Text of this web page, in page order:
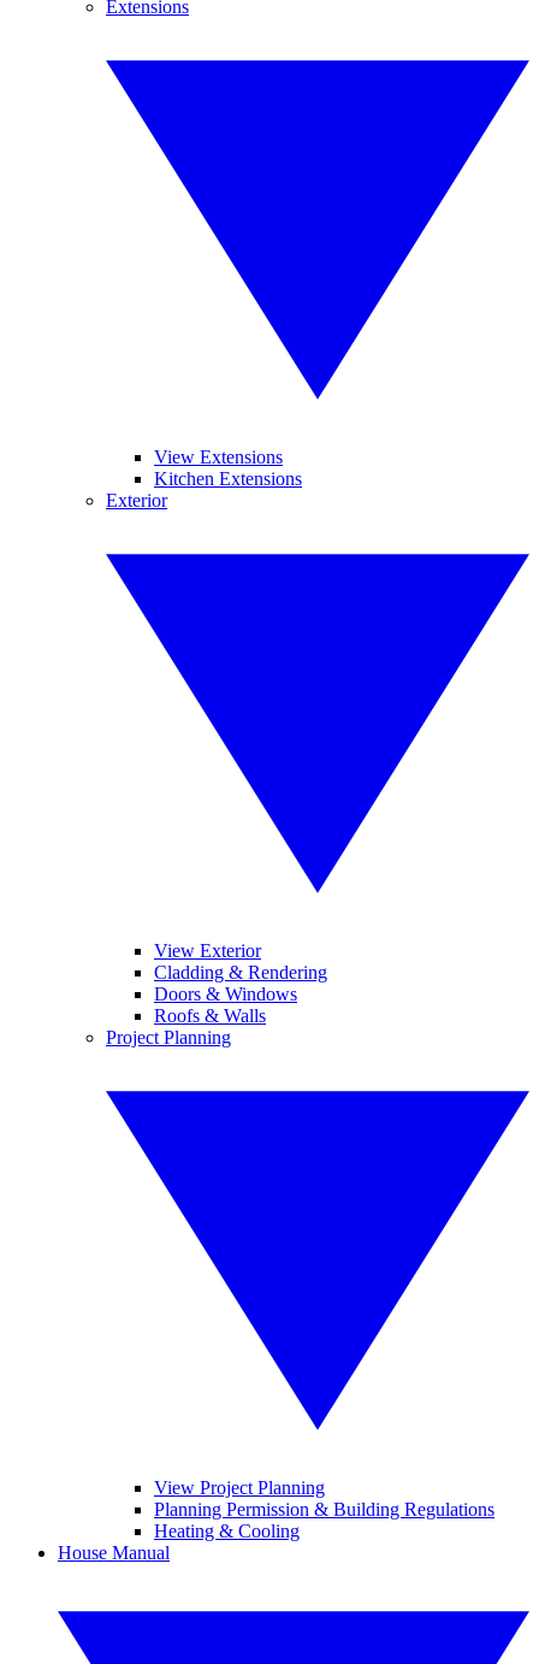
Extensions
View Extensions
Kitchen Extensions
Exterior
View Exterior
Cladding & Rendering
Doors & Windows
Roofs & Walls
Project Planning
View Project Planning
Planning Permission & Building Regulations
Heating & Cooling
House Manual